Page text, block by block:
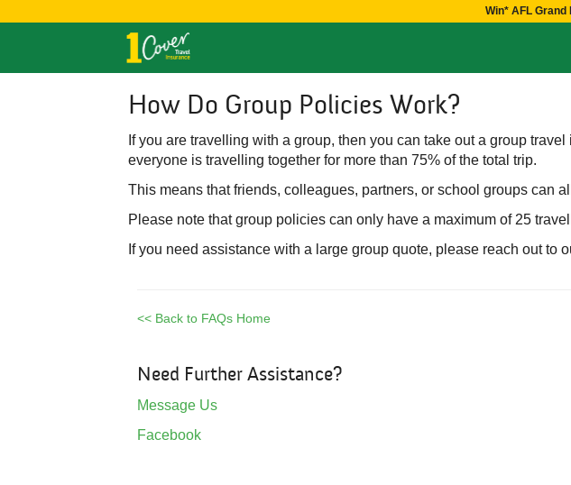
Win* AFL
How Do Group Policies Work?
If you are travelling with a group, then you can take out a group
everyone is travelling together for more than 75% of the total trip.
This means that friends, colleagues, partners, or school groups can
Please note that group policies can only have a maximum of 25
If you need assistance with a large group quote, please reach out to
<< Back to FAQs Home
Need Further Assistance?
Message Us
Facebook